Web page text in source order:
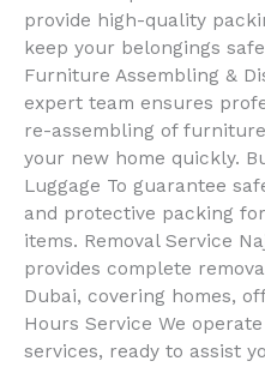
provide high-quality
keep your belongings
Furniture Assembling &
expert team ensures
re-assembling of
your new home quickly.
Luggage To guarantee
and protective packing
items. Removal Service
provides complete
Dubai, covering homes,
Hours Service We
services, ready to assist